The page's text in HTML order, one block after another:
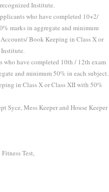
Institute.
who have completed 10+2/
marks in aggregate and minimum
Book Keeping in Class X or
have completed 10th / 12th exam
and minimum 50% in each subject.
in Class X or Class XII with 50%
Syce, Mess Keeper and House Keeper
Test,